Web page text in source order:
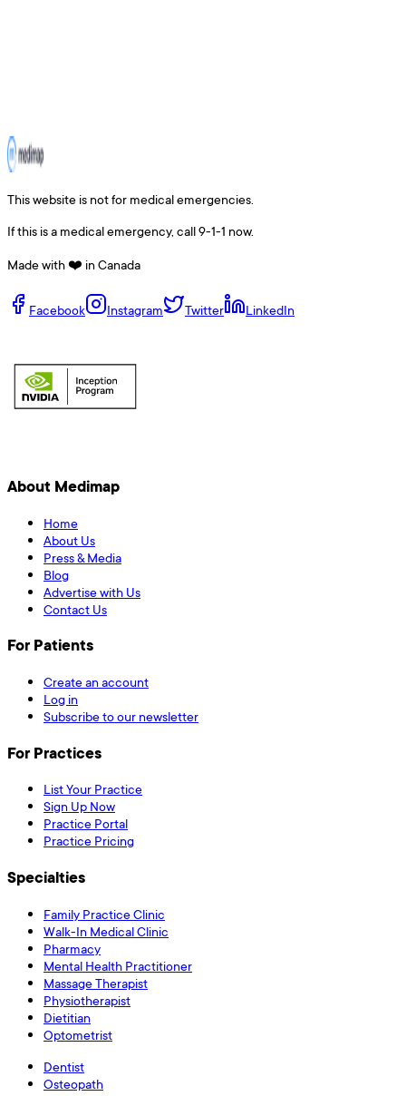
This website is not for medical emergencies.
If this is a medical emergency, call 9-1-1 now.
Made with ❤️ in Canada
Facebook Instagram Twitter LinkedIn
About Medimap
Home
About Us
Press & Media
Blog
Advertise with Us
Contact Us
For Patients
Create an account
Log in
Subscribe to our newsletter
For Practices
List Your Practice
Sign Up Now
Practice Portal
Practice Pricing
Specialties
Family Practice Clinic
Walk-In Medical Clinic
Pharmacy
Mental Health Practitioner
Massage Therapist
Physiotherapist
Dietitian
Optometrist
Dentist
Osteopath